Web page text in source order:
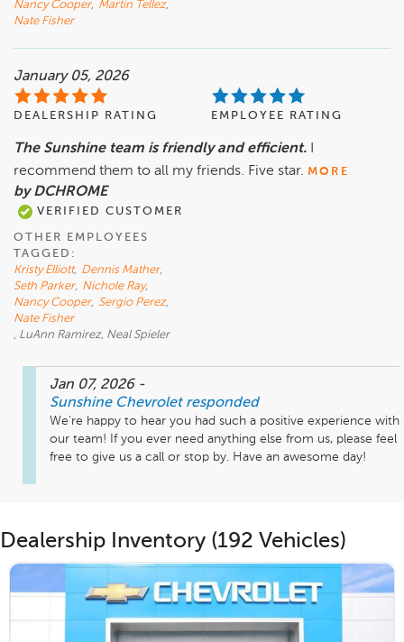
Nancy Cooper, Martin Tellez,
Nate Fisher
January 05, 2026
DEALERSHIP RATING EMPLOYEE RATING
The Sunshine team is friendly and efficient.
recommend them to all my friends. Five star. MORE
by DCHROME
VERIFIED CUSTOMER
OTHER EMPLOYEES
TAGGED:
Kristy Elliott, Dennis Mather,
Seth Parker, Nichole Ray,
Nancy Cooper, Sergio Perez,
Nate Fisher
, LuAnn Ramirez, Neal Spieler
Jan 07, 2026 -
Sunshine Chevrolet responded
We're happy to hear you had such a positive experience with
our team! If you ever need anything else from us, please feel
free to give us a call or stop by. Have an awesome day!
Dealership Inventory (192 Vehicles)